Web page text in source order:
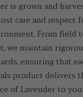
is grown and
care and respect
From field
we maintain
ensuring that
product delivers
of Lavender to